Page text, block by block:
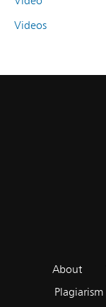
Videos
About
Plagiarism